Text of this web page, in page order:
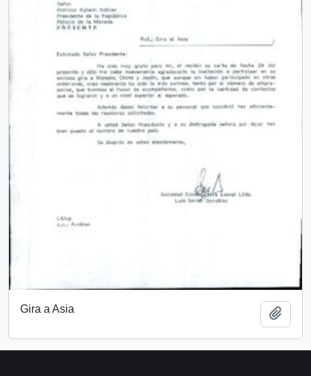
Gira a Asia